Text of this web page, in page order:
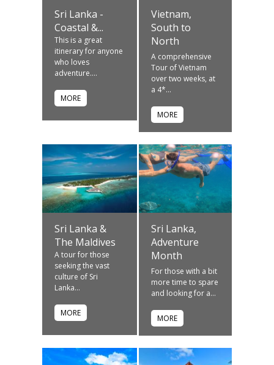
Sri Lanka -
Coastal &...
This is a great
itinerary for anyone
who loves
adventure....
MORE
Vietnam,
South to
North
A comprehensive
Tour of Vietnam
over two weeks, at
a 4*...
MORE
Sri Lanka &
The Maldives
A tour for those
seeking the vast
culture of Sri
Lanka...
MORE
Sri Lanka,
Adventure
Month
For those with a bit
more time to spare
and looking for a...
MORE